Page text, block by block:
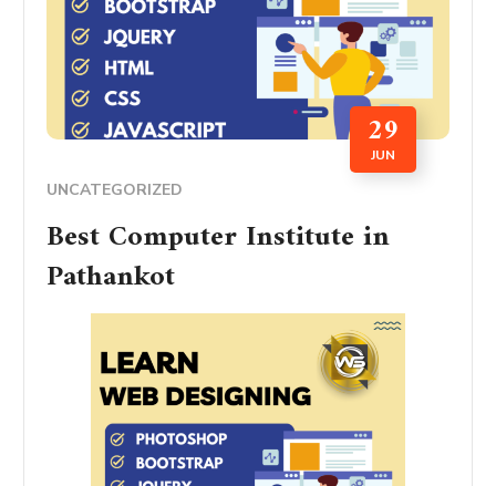
29
JUN
UNCATEGORIZED
Best Computer Institute in
Pathankot